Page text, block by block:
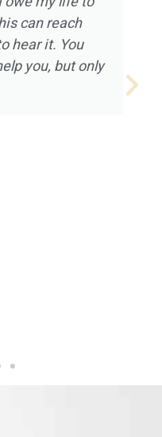
can reach
hear it. You
you, but only